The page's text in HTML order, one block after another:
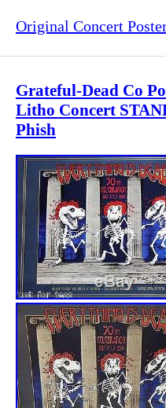
Original Concert
Grateful-Dead Co
Litho Concert
Phish